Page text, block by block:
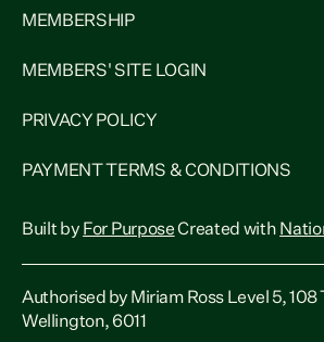
MEMBERSHIP
MEMBERS' SITE LOGIN
PRIVACY POLICY
PAYMENT TERMS & CONDITIONS
Built by For PurposeCreated with
Authorised by Miriam Ross Level 5, 108
Wellington, 6011